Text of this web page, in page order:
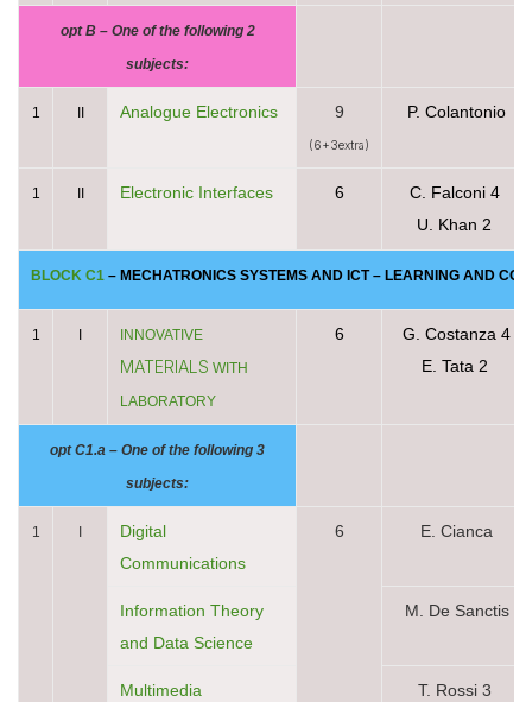
opt B – One of the following 2
subjects:
1 Analogue Electronics 9
(6+3extra)
P. Colantonio
1 Electronic Interfaces 6
C. Falconi 4
U. Khan 2
BLOCK C1 – MECHATRONICS SYSTEMS AND ICT – LEARNING AND
1 INNOVATIVE
MATERIALS WITH
LABORATORY
6
G. Costanza 4
E. Tata 2
opt C1.a – One of the following 3
subjects:
1
Digital
Communications
6 E. Cianca
Information Theory
and Data Science
M. De Sanctis
Multimedia
T. Rossi 3